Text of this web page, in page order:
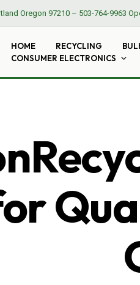
Oregon 97210 – 503-764-9963
HOME RECYCLING
CONSUMER ELECTRONICS